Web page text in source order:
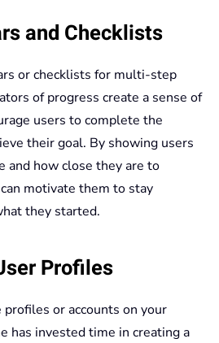
and Checklists
or checklists for multi-step
of progress create a sense of
users to complete the
their goal. By showing users
and how close they are to
motivate them to stay
they started.
Profiles
or accounts on your
has invested time in creating a